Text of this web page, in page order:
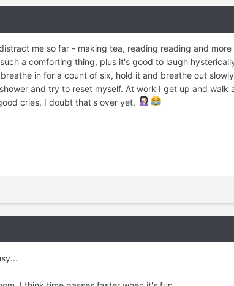
me so far - making tea, reading reading and
a comforting thing, plus it's good to laugh
in for a count of six, hold it and breathe out
and try to reset myself. At work I get up and walk
cries, I doubt that's over yet.